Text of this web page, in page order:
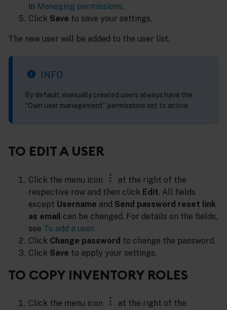
in Managing permissions.
Click Save to save your settings.
The new user will be added to the user list.
INFO
By default, manually created users always have the
“Own user management” permissions set to active.
TO EDIT A USER
Click the menu icon
at the right of the
respective row and then click Edit. All fields
except Username and Send password reset link
as email can be changed. For details on the fields,
see To add a user.
Click Change password to change the password.
Click Save to apply your settings.
TO COPY INVENTORY ROLES
Click the menu icon
at the right of the